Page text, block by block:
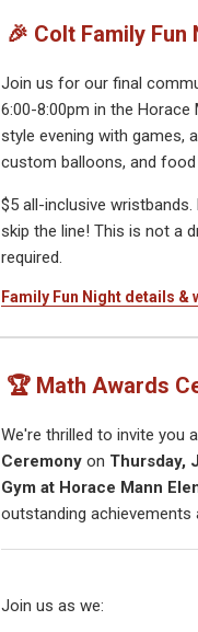
🎉 Colt Family
Join us for our final
6:00-8:00pm in the
style evening with games,
custom balloons, and
$5 all-inclusive
skip the line! This is not a
required.
Family Fun Night details
🏆 Math Awards
We're thrilled to invite you
Ceremony on Thursday,
Gym at Horace Mann
outstanding
Join us as we: